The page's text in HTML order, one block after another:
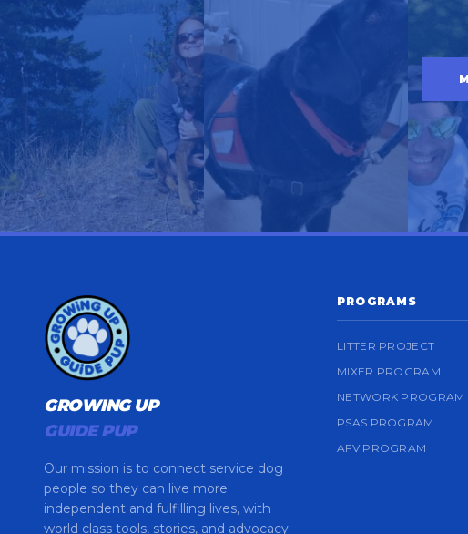
GROWING UP
GUIDE PUP
Our mission is to connect service dog
people so they can live more
independent and fulfilling lives, with
world class tools, stories, and advocacy.
PROGRAMS
LITTER PROJECT
MIXER PROGRAM
NETWORK PROGRAM
PSAS PROGRAM
AFV PROGRAM